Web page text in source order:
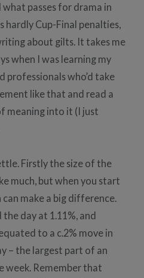
what passes for drama in
hardly Cup-Final penalties,
about gilts. It takes me
when I was learning my
professionals who’d take
like that and read a
meaning into it (I just
Firstly the size of the
much, but when you start
make a big difference.
day at 1.11%, and
to a c.2% move in
– the largest part of an
week. Remember that